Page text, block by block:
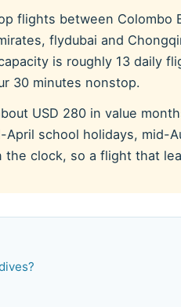
flights between Colombo
flydubai and
is roughly 13 daily
30 minutes nonstop.
USD 280 in value
school holidays, mid-
clock, so a flight that